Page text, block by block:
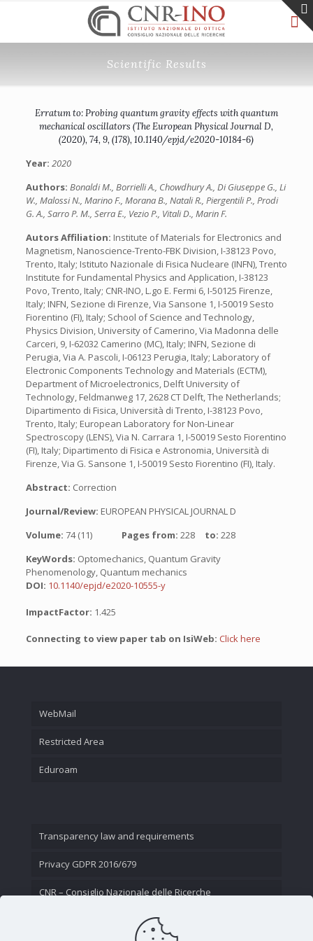
Scientific Results
Erratum to: Probing quantum gravity effects with quantum
mechanical oscillators (The European Physical Journal D,
(2020), 74, 9, (178), 10.1140/epjd/e2020-10184-6)
Year: 2020
Authors: Bonaldi M., Borrielli A., Chowdhury A., Di Giuseppe G., Li
W., Malossi N., Marino F., Morana B., Natali R., Piergentili P., Prodi
G. A., Sarro P. M., Serra E., Vezio P., Vitali D., Marin F.
Autors Affiliation: Institute of Materials for Electronics and
Magnetism, Nanoscience-Trento-FBK Division, I-38123 Povo,
Trento, Italy; Istituto Nazionale di Fisica Nucleare (INFN), Trento
Institute for Fundamental Physics and Application, I-38123
Povo, Trento, Italy; CNR-INO, L.go E. Fermi 6, I-50125 Firenze,
Italy; INFN, Sezione di Firenze, Via Sansone 1, I-50019 Sesto
Fiorentino (FI), Italy; School of Science and Technology,
Physics Division, University of Camerino, Via Madonna delle
Carceri, 9, I-62032 Camerino (MC), Italy; INFN, Sezione di
Perugia, Via A. Pascoli, I-06123 Perugia, Italy; Laboratory of
Electronic Components Technology and Materials (ECTM),
Department of Microelectronics, Delft University of
Technology, Feldmanweg 17, 2628 CT Delft, The Netherlands;
Dipartimento di Fisica, Università di Trento, I-38123 Povo,
Trento, Italy; European Laboratory for Non-Linear
Spectroscopy (LENS), Via N. Carrara 1, I-50019 Sesto Fiorentino
(FI), Italy; Dipartimento di Fisica e Astronomia, Università di
Firenze, Via G. Sansone 1, I-50019 Sesto Fiorentino (FI), Italy.
Abstract: Correction
Journal/Review: EUROPEAN PHYSICAL JOURNAL D
Volume: 74 (11) Pages from: 228 to: 228
KeyWords: Optomechanics, Quantum Gravity
Phenomenology, Quantum mechanics
DOI: 10.1140/epjd/e2020-10555-y
ImpactFactor: 1.425
Connecting to view paper tab on IsiWeb: Click here
WebMail
Restricted Area
Eduroam
Transparency law and requirements
Privacy GDPR 2016/679
CNR – Consiglio Nazionale delle Ricerche